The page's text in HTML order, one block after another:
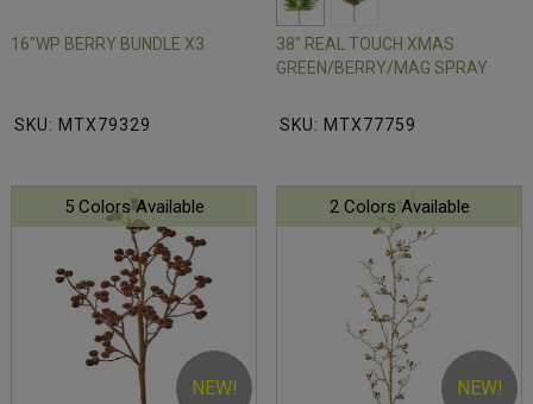
16"WP BERRY BUNDLE X3
SKU: MTX79329
38" REAL TOUCH XMAS
GREEN/BERRY/MAG SPRAY
SKU: MTX77759
NEW!
5 Colors Available
NEW!
2 Colors Available